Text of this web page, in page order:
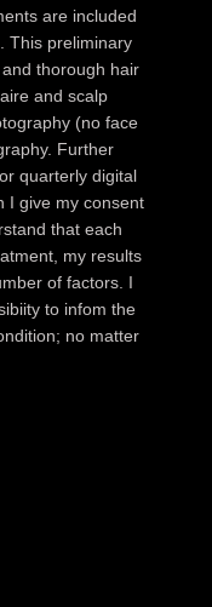
are included
This preliminary
thorough hair
and scalp
(no face
Further
quarterly digital
I give my consent
that each
my results
of factors. I
to infom the
no matter